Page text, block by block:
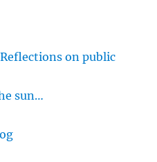
on public
sun…